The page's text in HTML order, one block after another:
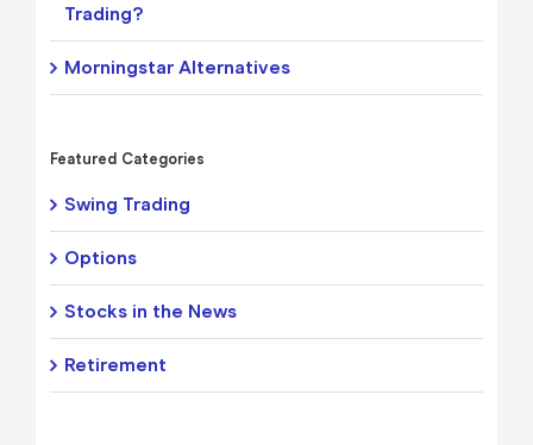
Trading?
Morningstar Alternatives
Featured Categories
Swing Trading
Options
Stocks in the News
Retirement